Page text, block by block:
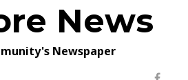
News
Newspaper